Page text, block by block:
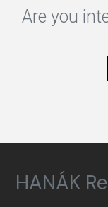
Are you
HANÁK